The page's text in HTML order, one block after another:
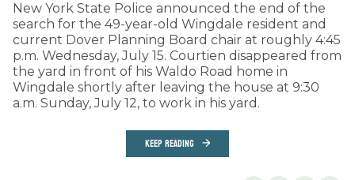
New York State Police announced the end of the
search for the 49-year-old Wingdale resident and
current Dover Planning Board chair at roughly 4:45
p.m. Wednesday, July 15. Courtien disappeared from
the yard in front of his Waldo Road home in
Wingdale shortly after leaving the house at 9:30
a.m. Sunday, July 12, to work in his yard.
KEEP READING